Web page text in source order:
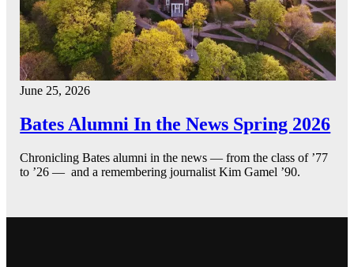
June 25, 2026
Bates Alumni In the News Spring 2026
Chronicling Bates alumni in the news — from the class of ’77
to ’26 — and a remembering journalist Kim Gamel ’90.